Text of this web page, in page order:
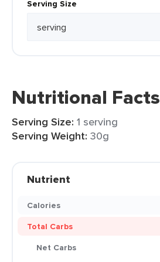
Serving Size
Nutritional Facts
Serving Size: 1 serving
Serving Weight: 30g
Nutrient
Calories
Total Carbs
Net Carbs